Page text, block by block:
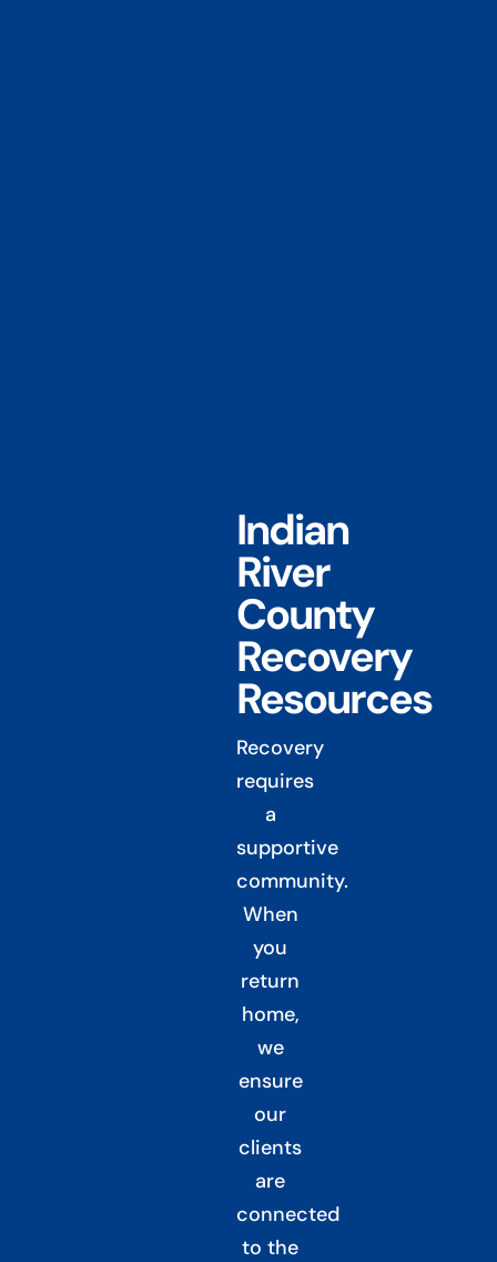
Indian
River
County
Recovery
Resources
Recovery
requires
a
supportive
community.
When
you
return
home,
we
ensure
our
clients
are
connected
to the